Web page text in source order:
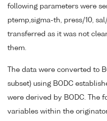
following parameters were
ptemp,sigma-th, press/10,
transferred as it was not
them.
The data were converted to
subset) using BODC
were derived by BODC. The
variables within the